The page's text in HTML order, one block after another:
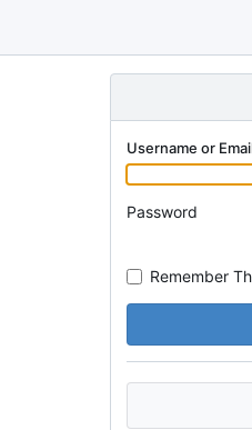
Username or
Password
Remember